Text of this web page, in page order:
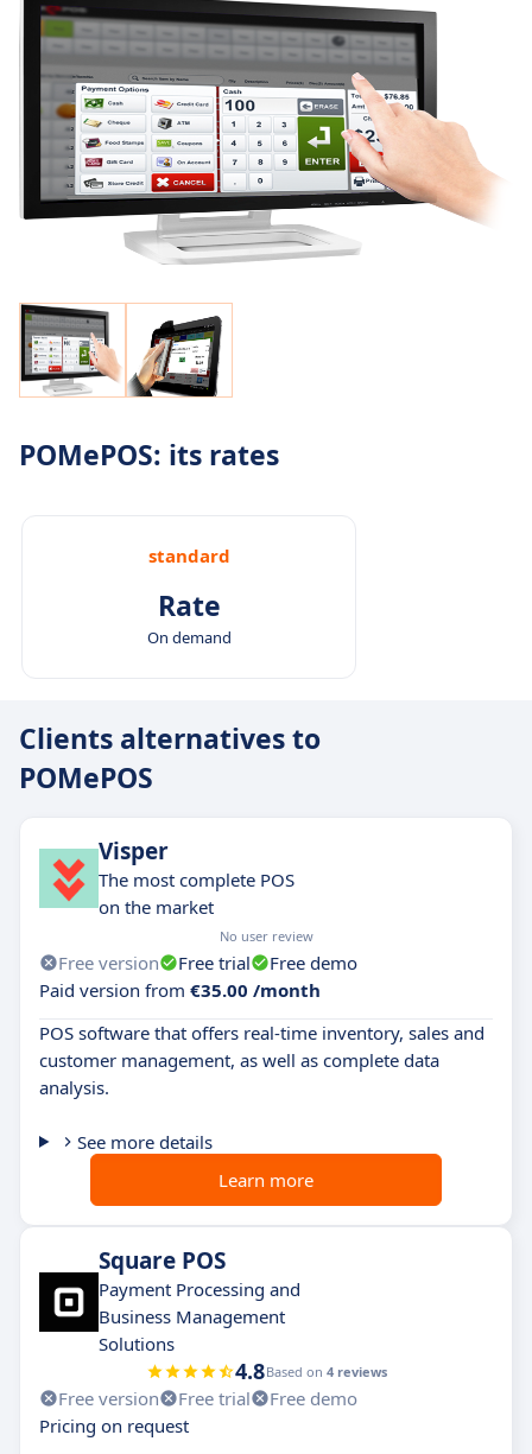
POMePOS: its rates
standard
Rate
On demand
Clients alternatives to
POMePOS
Visper
The most complete POS
on the market
No user review
Free version Free trial
Free demo
Paid version from €35.00 /month
POS software that offers real-time inventory, sales and
customer management, as well as complete data
analysis.
See more details
Learn more
Square POS
Payment Processing and
Business Management
Solutions
4.8Based on 4 reviews
Free version Free trial
Free demo
Pricing on request